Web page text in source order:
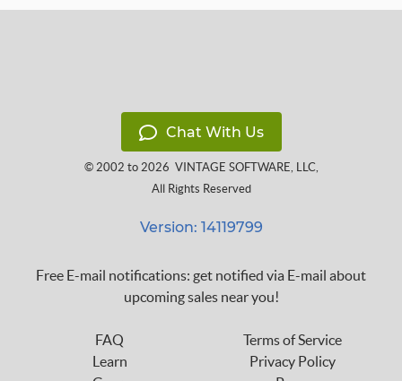
Chat With Us
© 2002 to 2026 VINTAGE SOFTWARE, LLC,
All Rights Reserved
Version: 14119799
Free E-mail notifications: get notified via E-mail about
upcoming sales near you!
FAQ
Learn
Terms of Service
Privacy Policy